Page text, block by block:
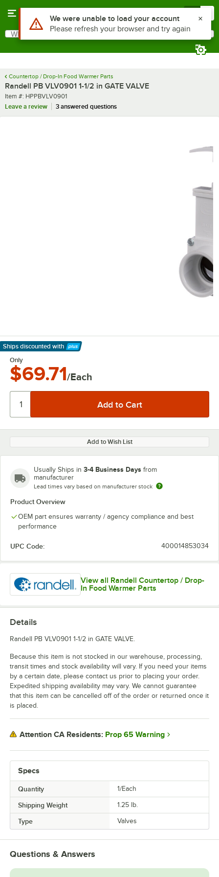
Search
What are you looking for?
Countertop / Drop-In Food Warmer Parts
Randell PB VLV0901 1-1/2 in GATE VALVE
Item number
Item #: HPPBVLV0901
Leave a review
3 answered questions
Ships discounted with
Learn More
Only
$69.71/Each
Add to Wish List
Usually Ships in 3-4 Business Days from
manufacturer
Lead times vary based on manufacturer stock
Product Overview
OEM part ensures warranty / agency compliance and best
performance
UPC Code: 400014853034
View all Randell Countertop / Drop-
In Food Warmer Parts
Specs
Quantity 1/Each
Shipping Weight 1.25 lb.
Type Valves
Details
Randell PB VLV0901 1-1/2 in GATE VALVE.
Because this item is not stocked in our warehouse, processing,
transit times and stock availability will vary. If you need your items
by a certain date, please contact us prior to placing your order.
Expedited shipping availability may vary. We cannot guarantee
that this item can be cancelled off of the order or returned once it
is placed.
Attention CA Residents: Prop 65 Warning
Questions & Answers
Use Alt or Option plus Z to reach the notifications list
We were unable to load your account
Please refresh your browser and try again